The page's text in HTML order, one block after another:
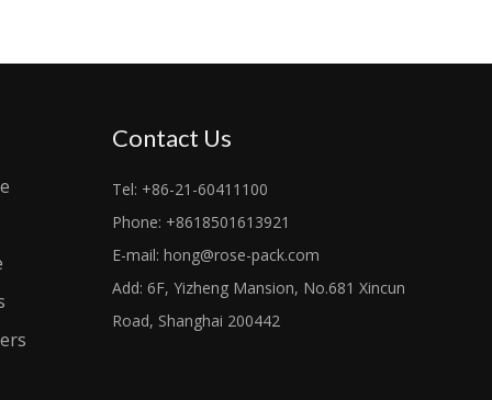
Contact Us
Tel: +86-21-60411100
Phone: +8618501613921
E-mail: hong@rose-pack.com
Add: 6F, Yizheng Mansion, No.681 Xincun
Road, Shanghai 200442